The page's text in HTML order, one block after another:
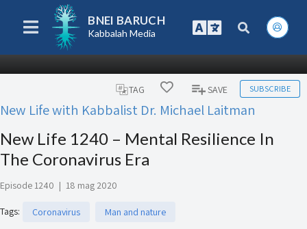
BNEI BARUCH
Kabbalah Media
TAG SAVE SUBSCRIBE
New Life with Kabbalist Dr. Michael Laitman
New Life 1240 – Mental Resilience In
The Coronavirus Era
Episode 1240 | 18 mag 2020
Tags: Coronavirus Man and nature